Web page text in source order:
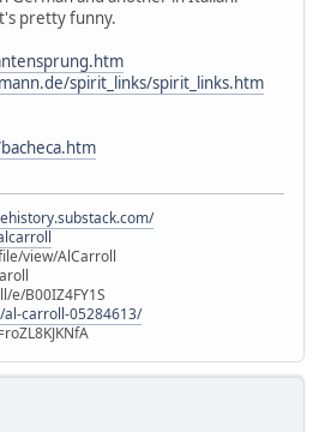
pretty funny.
spirit_links/spirit_links.htm
view/AlCarroll
e/B00IZ4FY1S
carroll-05284613/